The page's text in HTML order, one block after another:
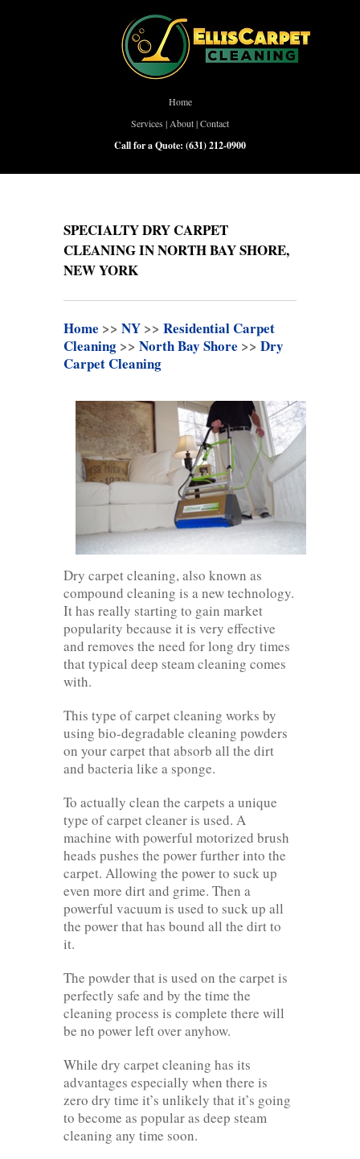
Home
Services | About|Contact
Call for a Quote: (631) 212-0900
SPECIALTY DRY CARPET
CLEANING IN NORTH BAY SHORE,
NEW YORK
Home >> NY >> Residential Carpet
Cleaning >> North Bay Shore >> Dry
Carpet Cleaning
Dry carpet cleaning, also known as
compound cleaning is a new technology.
It has really starting to gain market
popularity because it is very effective
and removes the need for long dry times
that typical deep steam cleaning comes
with.
This type of carpet cleaning works by
using bio-degradable cleaning powders
on your carpet that absorb all the dirt
and bacteria like a sponge.
To actually clean the carpets a unique
type of carpet cleaner is used. A
machine with powerful motorized brush
heads pushes the power further into the
carpet. Allowing the power to suck up
even more dirt and grime. Then a
powerful vacuum is used to suck up all
the power that has bound all the dirt to
it.
The powder that is used on the carpet is
perfectly safe and by the time the
cleaning process is complete there will
be no power left over anyhow.
While dry carpet cleaning has its
advantages especially when there is
zero dry time it’s unlikely that it’s going
to become as popular as deep steam
cleaning any time soon.